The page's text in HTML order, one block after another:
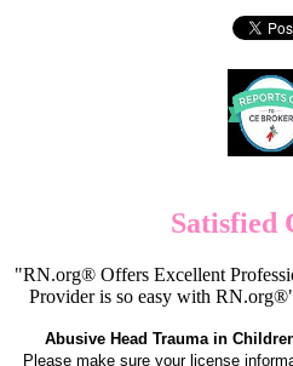
Satisfied
"RN.org® Offers Excellent
Provider is so easy with
Abusive Head Trauma in
Please make sure your license